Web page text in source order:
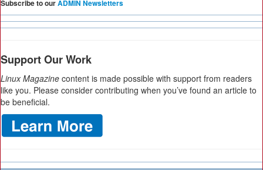
Subscribe to ourADMIN Newsletters
Support Our Work
Linux Magazine content is made possible with support from readers
like you. Please consider contributing when you’ve found an article to
be beneficial.